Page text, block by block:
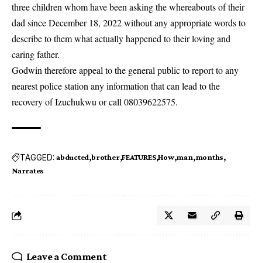
three children whom have been asking the whereabouts of their
dad since December 18, 2022 without any appropriate words to
describe to them what actually happened to their loving and
caring father.
Godwin therefore appeal to the general public to report to any
nearest police station any information that can lead to the
recovery of Izuchukwu or call 08039622575.
TAGGED: abducted brother FEATURES How man months
Narrates
Leave a Comment